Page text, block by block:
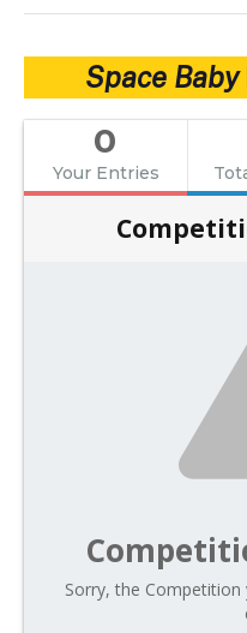
Space Baby
0
Your Entries
Sorry, the